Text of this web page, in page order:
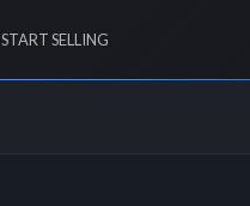
START SELLING